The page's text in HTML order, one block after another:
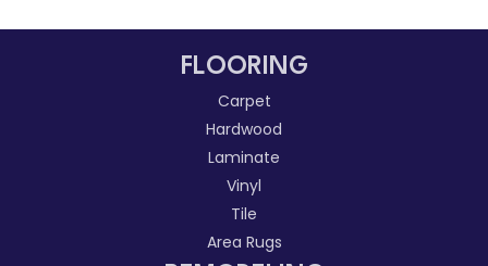
FLOORING
Carpet
Hardwood
Laminate
Vinyl
Tile
Area Rugs